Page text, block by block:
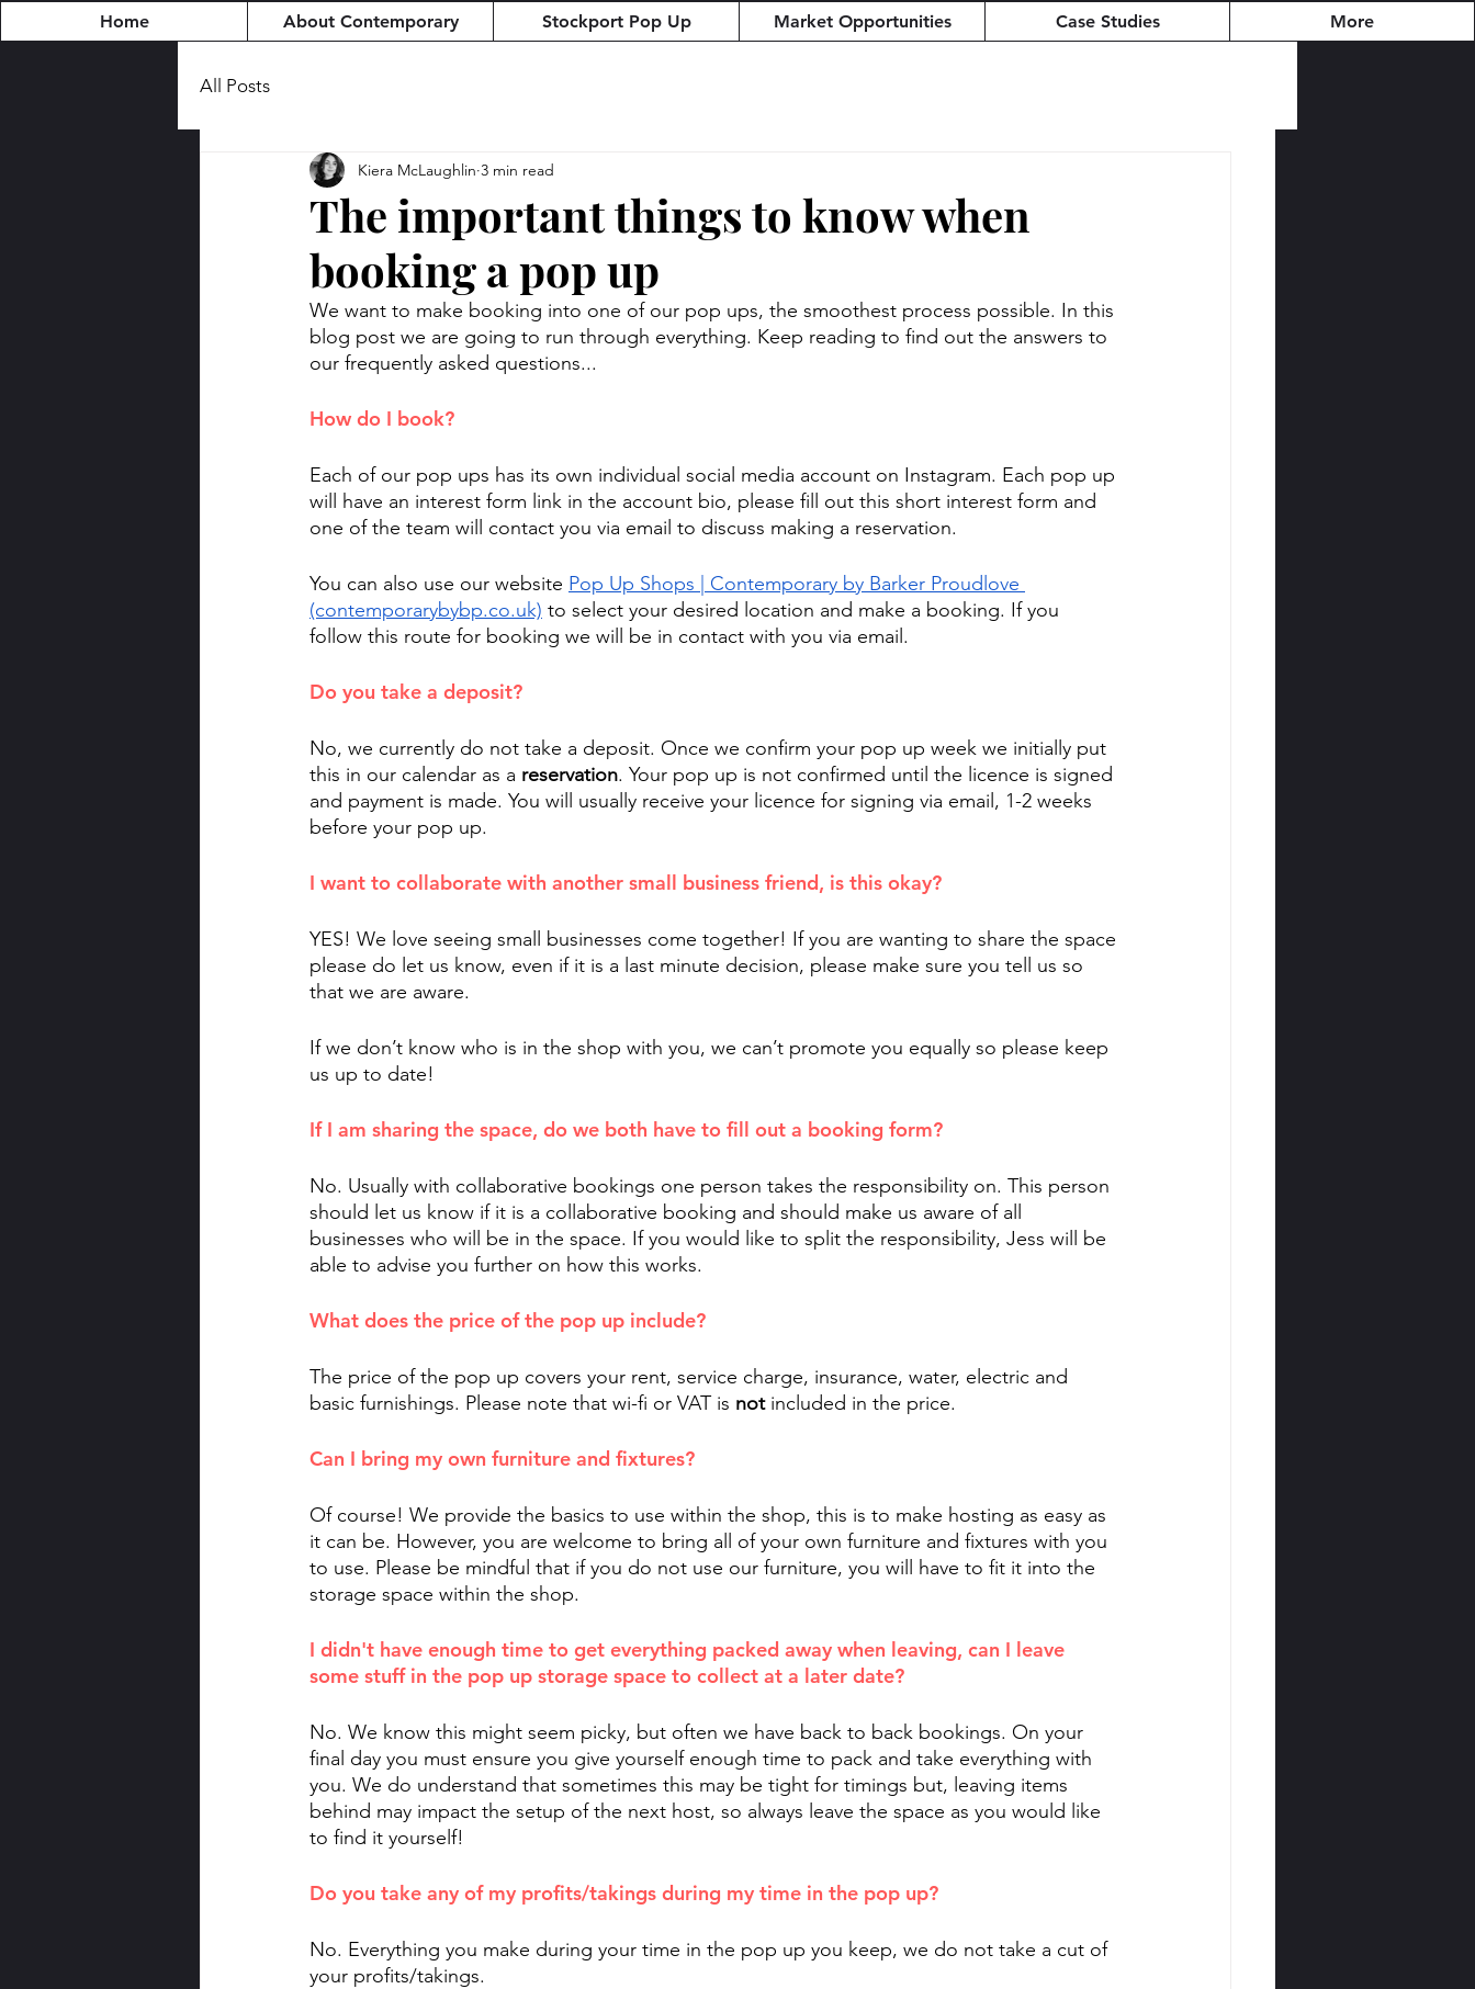
Home About Contemporary Stockport Pop Up Market Opportunities Case Studies More
All Posts
The important things to know when
booking a pop up
Kiera McLaughlin 3 min read
We want to make booking into one of our pop ups, the smoothest process possible. In this
blog post we are going to run through everything. Keep reading to find out the answers to
our frequently asked questions...
How do I book?
Each of our pop ups has its own individual social media account on Instagram. Each pop up
will have an interest form link in the account bio, please fill out this short interest form and
one of the team will contact you via email to discuss making a reservation.
You can also use our website Pop Up Shops | Contemporary by Barker Proudlove
(contemporarybybp.co.uk) to select your desired location and make a booking. If you
follow this route for booking we will be in contact with you via email.
Do you take a deposit?
No, we currently do not take a deposit. Once we confirm your pop up week we initially put
this in our calendar as a reservation. Your pop up is not confirmed until the licence is signed
and payment is made. You will usually receive your licence for signing via email, 1-2 weeks
before your pop up.
I want to collaborate with another small business friend, is this okay?
YES! We love seeing small businesses come together! If you are wanting to share the space
please do let us know, even if it is a last minute decision, please make sure you tell us so
that we are aware.
If we don’t know who is in the shop with you, we can’t promote you equally so please keep
us up to date!
If I am sharing the space, do we both have to fill out a booking form?
No. Usually with collaborative bookings one person takes the responsibility on. This person
should let us know if it is a collaborative booking and should make us aware of all
businesses who will be in the space. If you would like to split the responsibility, Jess will be
able to advise you further on how this works.
What does the price of the pop up include?
The price of the pop up covers your rent, service charge, insurance, water, electric and
basic furnishings. Please note that wi-fi or VAT is not included in the price.
Can I bring my own furniture and fixtures?
Of course! We provide the basics to use within the shop, this is to make hosting as easy as
it can be. However, you are welcome to bring all of your own furniture and fixtures with you
to use. Please be mindful that if you do not use our furniture, you will have to fit it into the
storage space within the shop.
I didn't have enough time to get everything packed away when leaving, can I leave
some stuff in the pop up storage space to collect at a later date?
No. We know this might seem picky, but often we have back to back bookings. On your
final day you must ensure you give yourself enough time to pack and take everything with
you. We do understand that sometimes this may be tight for timings but, leaving items
behind may impact the setup of the next host, so always leave the space as you would like
to find it yourself!
Do you take any of my profits/takings during my time in the pop up?
No. Everything you make during your time in the pop up you keep, we do not take a cut of
your profits/takings.